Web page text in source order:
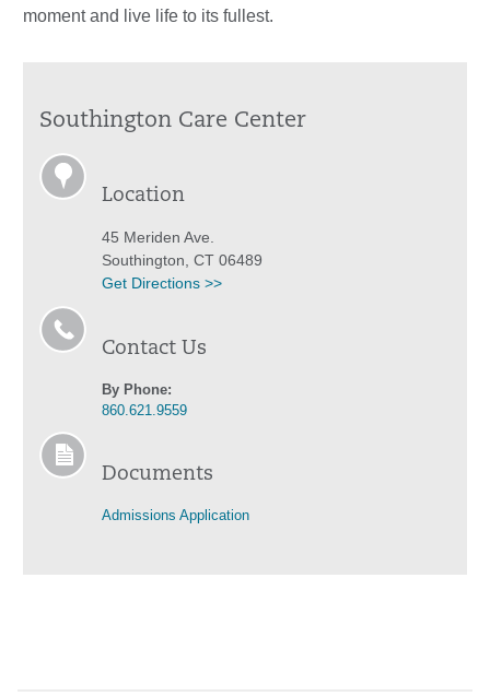
moment and live life to its fullest.
Southington Care Center
Location
45 Meriden Ave.
Southington, CT 06489
Get Directions >>
Contact Us
By Phone:
860.621.9559
Documents
Admissions Application